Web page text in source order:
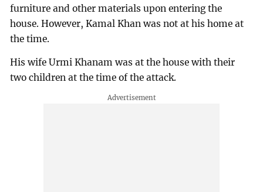
furniture and other materials upon entering the
house. However, Kamal Khan was not at his home at
the time.
His wife Urmi Khanam was at the house with their
two children at the time of the attack.